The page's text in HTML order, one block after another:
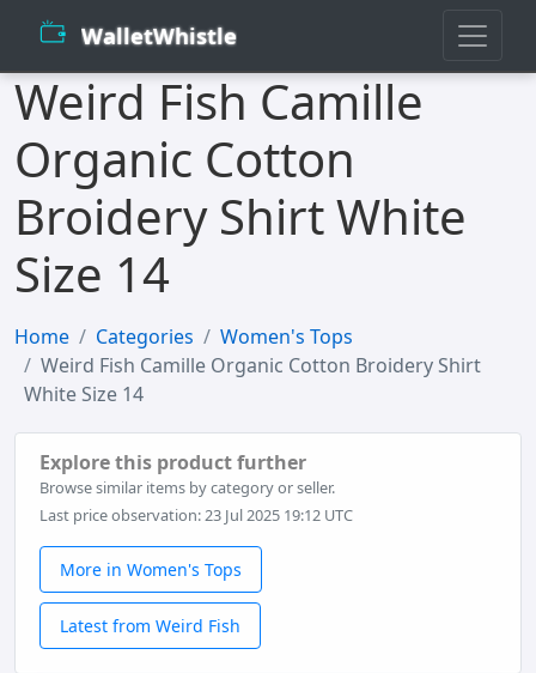
WalletWhistle
Weird Fish Camille
Organic Cotton
Broidery Shirt White
Size 14
Home Categories
Women's Tops
Weird Fish Camille Organic Cotton Broidery Shirt
White Size 14
Explore this product further
Browse similar items by category or seller.
Last price observation: 23 Jul 2025 19:12 UTC
More in Women's Tops
Latest from Weird Fish